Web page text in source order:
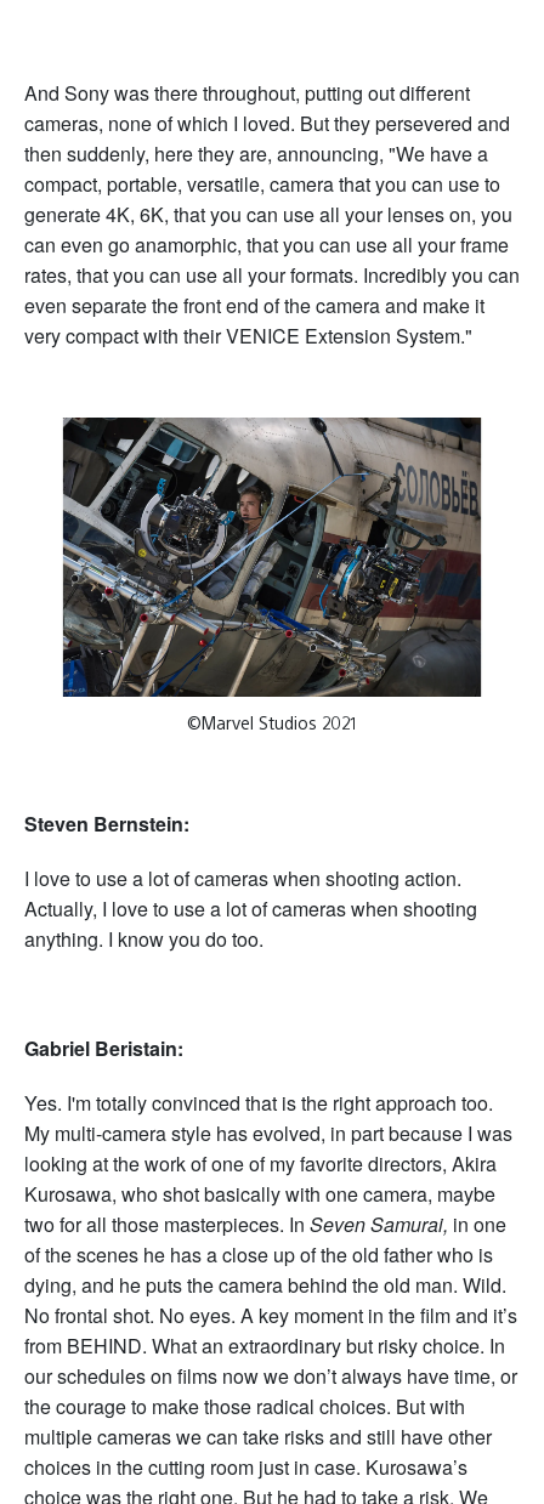
And Sony was there throughout, putting out different
cameras, none of which I loved. But they persevered and
then suddenly, here they are, announcing, "We have a
compact, portable, versatile, camera that you can use to
generate 4K, 6K, that you can use all your lenses on, you
can even go anamorphic, that you can use all your frame
rates, that you can use all your formats. Incredibly you can
even separate the front end of the camera and make it
very compact with their VENICE Extension System."
©Marvel Studios 2021
Steven Bernstein:
I love to use a lot of cameras when shooting action.
Actually, I love to use a lot of cameras when shooting
anything. I know you do too.
Gabriel Beristain:
Yes. I'm totally convinced that is the right approach too.
My multi-camera style has evolved, in part because I was
looking at the work of one of my favorite directors, Akira
Kurosawa, who shot basically with one camera, maybe
two for all those masterpieces. In Seven Samurai, in one
of the scenes he has a close up of the old father who is
dying, and he puts the camera behind the old man. Wild.
No frontal shot. No eyes. A key moment in the film and it’s
from BEHIND. What an extraordinary but risky choice. In
our schedules on films now we don’t always have time, or
the courage to make those radical choices. But with
multiple cameras we can take risks and still have other
choices in the cutting room just in case. Kurosawa’s
choice was the right one. But he had to take a risk. We